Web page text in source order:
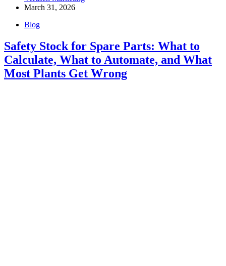
March 31, 2026
Blog
Safety Stock for Spare Parts: What to
Calculate, What to Automate, and What
Most Plants Get Wrong